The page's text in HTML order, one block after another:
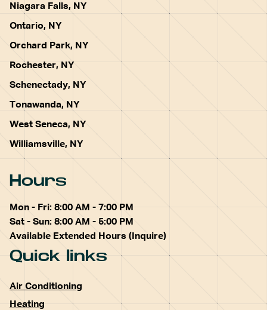
Niagara Falls, NY
Ontario, NY
Orchard Park, NY
Rochester, NY
Schenectady, NY
Tonawanda, NY
West Seneca, NY
Williamsville, NY
Hours
Mon - Fri: 8:00 AM - 7:00 PM
Sat - Sun: 8:00 AM - 5:00 PM
Available Extended Hours (Inquire)
Quick links
Air Conditioning
Heating